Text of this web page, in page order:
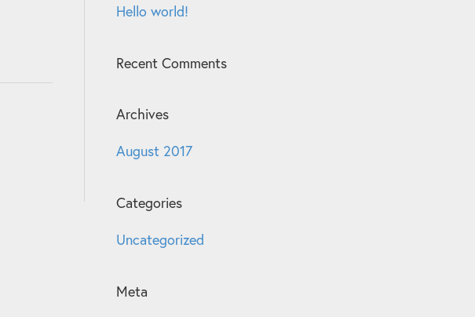
Hello world!
Recent Comments
Archives
August 2017
Categories
Uncategorized
Meta